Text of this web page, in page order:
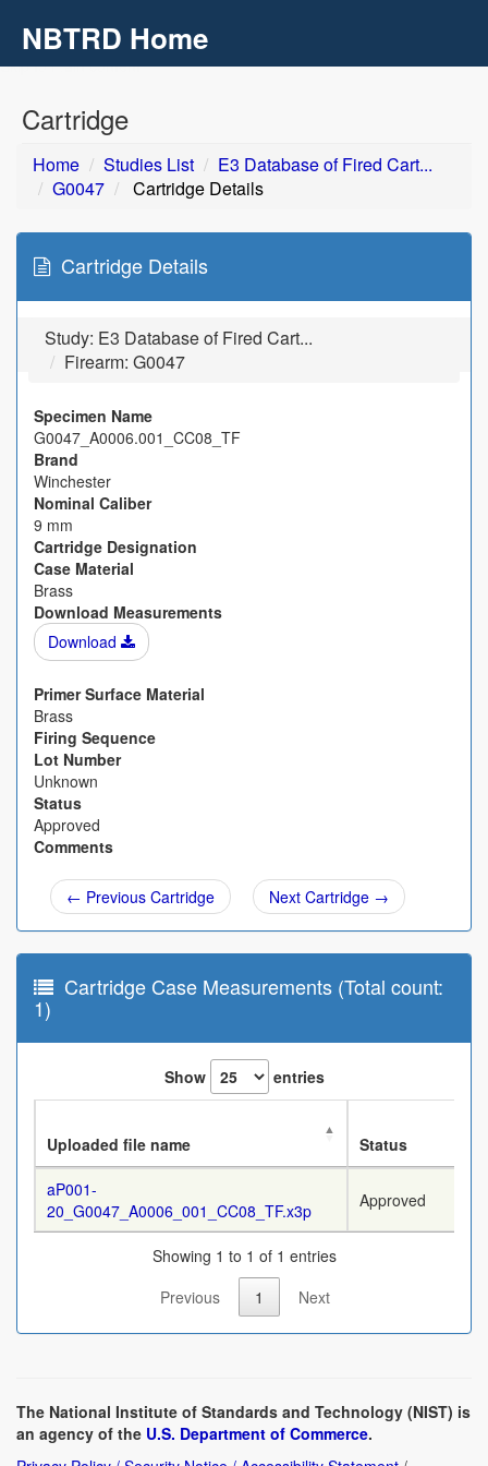
Skip to main content
NBTRD Home
Cartridge
Home Studies List
E3 Database of Fired Cart...
G0047
Cartridge Details
Cartridge Details
Study: E3 Database of Fired Cart...
Firearm: G0047
Specimen Name
G0047_A0006.001_CC08_TF
Brand
Winchester
Nominal Caliber
9 mm
Cartridge Designation
Case Material
Brass
Download Measurements
Download
Primer Surface Material
Brass
Firing Sequence
Lot Number
Unknown
Status
Approved
Comments
← Previous Cartridge Next Cartridge →
Cartridge Case Measurements (Total count:
1)
Show entries
Uploaded file name Status
aP001-
20_G0047_A0006_001_CC08_TF.x3p
Approved
Showing 1 to 1 of 1 entries
Previous
1 Next
The National Institute of Standards and Technology (NIST) is
an agency of the U.S. Department of Commerce.